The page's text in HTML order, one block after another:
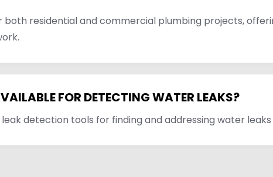
both residential and commercial plumbing projects,
FOR DETECTING WATER LEAKS?
leak detection tools for finding and addressing water